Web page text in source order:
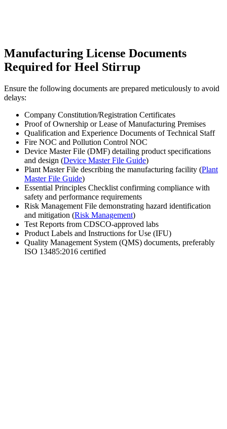
Manufacturing License Documents
Required for Heel Stirrup
Ensure the following documents are prepared meticulously to avoid
delays:
Company Constitution/Registration Certificates
Proof of Ownership or Lease of Manufacturing Premises
Qualification and Experience Documents of Technical Staff
Fire NOC and Pollution Control NOC
Device Master File (DMF) detailing product specifications
and design (Device Master File Guide)
Plant Master File describing the manufacturing facility (Plant
Master File Guide)
Essential Principles Checklist confirming compliance with
safety and performance requirements
Risk Management File demonstrating hazard identification
and mitigation (Risk Management)
Test Reports from CDSCO-approved labs
Product Labels and Instructions for Use (IFU)
Quality Management System (QMS) documents, preferably
ISO 13485:2016 certified